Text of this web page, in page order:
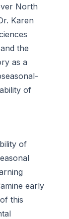
North
Karen
the
as a
of
of
early
this